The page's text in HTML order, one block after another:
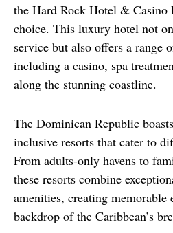
the Hard Rock Hotel & Casino
choice. This luxury hotel not
service but also offers a range
including a casino, spa
along the stunning coastline.
The Dominican Republic
inclusive resorts that cater to
From adults-only havens to
these resorts combine
amenities, creating memorable
backdrop of the Caribbean’s